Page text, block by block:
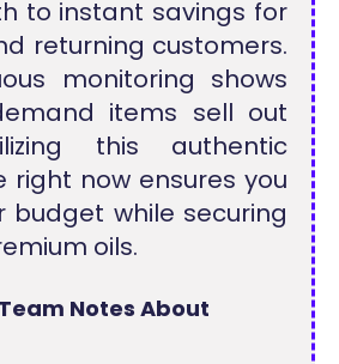
to instant savings for
returning customers.
monitoring shows
items sell out
this authentic
right now ensures you
budget while securing
oils.
Notes About